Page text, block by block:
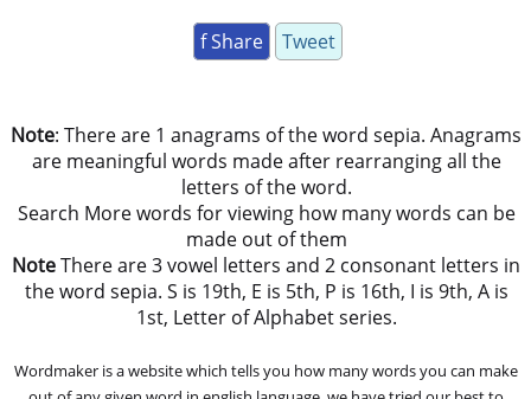
f Share Tweet
Note: There are 1 anagrams of the word sepia. Anagrams
are meaningful words made after rearranging all the
letters of the word.
Search More words for viewing how many words can be
made out of them
NoteThere are 3 vowel letters and 2 consonant letters in
the word sepia. S is 19th, E is 5th, P is 16th, I is 9th, A is
1st, Letter of Alphabet series.
Wordmaker is a website which tells you how many words you can make